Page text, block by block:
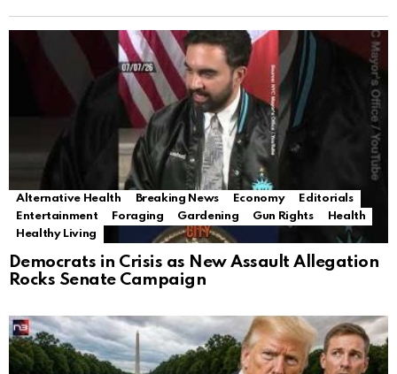
Alternative Health Breaking News Economy
Editorials
Entertainment
Foraging Gardening Gun Rights
Health
Healthy Living
Democrats in Crisis as New Assault Allegation
Rocks Senate Campaign